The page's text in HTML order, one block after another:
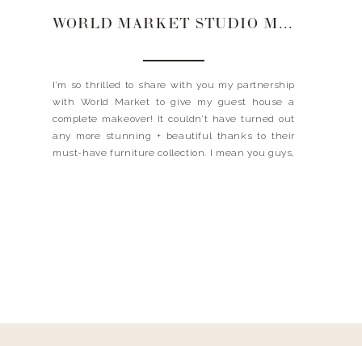
WORLD MARKET STUDIO MAKEOVER | GUEST HOUSE
I’m so thrilled to share with you my partnership
with World Market to give my guest house a
complete makeover! It couldn’t have turned out
any more stunning + beautiful thanks to their
must-have furniture collection. I mean you guys,